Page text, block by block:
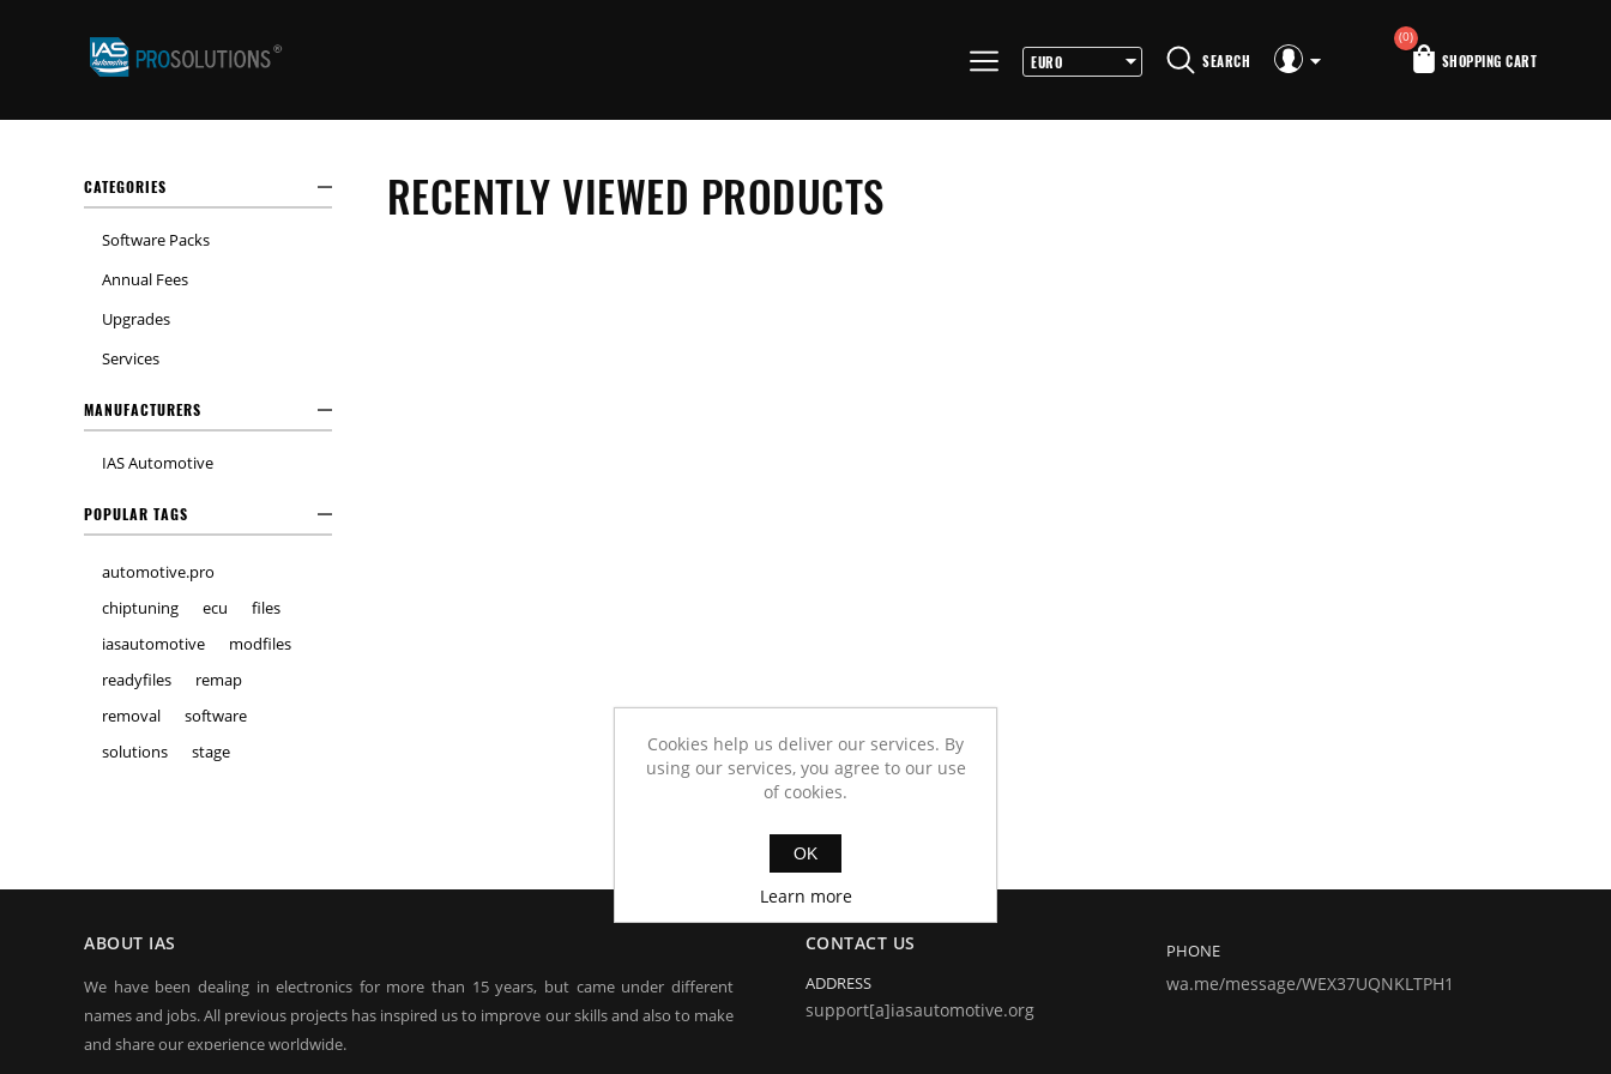
SEARCH SHOPPING CART
(0)
CATEGORIES
Software Packs
Annual Fees
Upgrades
Services
MANUFACTURERS
IAS Automotive
POPULAR TAGS
automotive.pro
chiptuning
ecu
files
iasautomotive
modfiles
readyfiles
remap
removal
software
solutions
stage
RECENTLY VIEWED PRODUCTS
ABOUT IAS
We have been dealing in electronics for more than 15 years, but came under different
names and jobs. All previous projects has inspired us to improve our skills and also to make
and share our experience worldwide.
CONTACT US
ADDRESS
support[a]iasautomotive.org
PHONE
wa.me/message/WEX37UQNKLTPH1
Cookies help us deliver our services. By
using our services, you agree to our use
of cookies.
OK
Learn more